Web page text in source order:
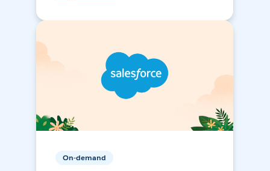
On-demand